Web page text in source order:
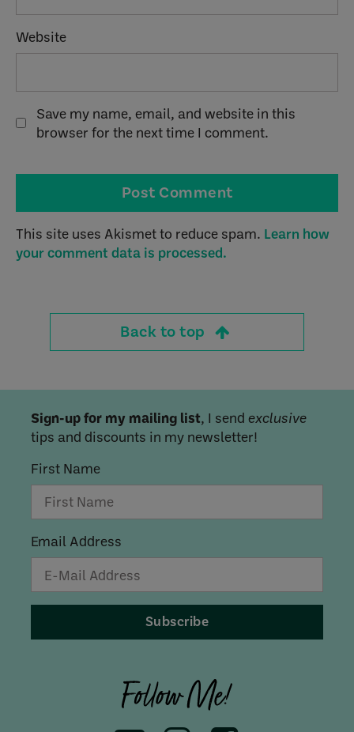
Website
Save my name, email, and website in this
browser for the next time I comment.
This site uses Akismet to reduce spam. Learn how
your comment data is processed.
Back to top
Sign-up for my mailing list, I send exclusive
tips and discounts in my newsletter!
First Name
Email Address